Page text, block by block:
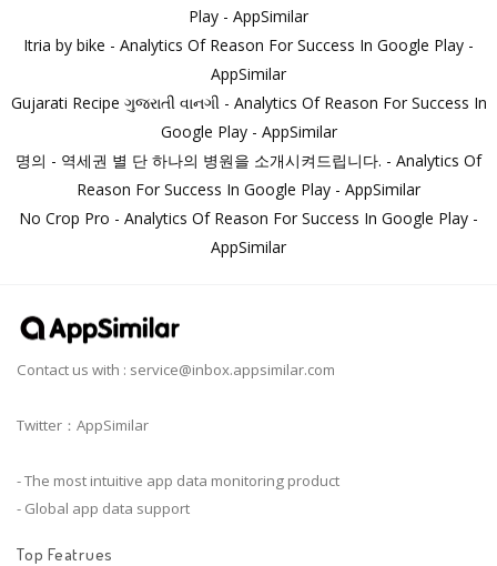
Play - AppSimilar
Itria by bike - Analytics Of Reason For Success In Google Play -
AppSimilar
Gujarati Recipe ગુજરાતી વાનગી - Analytics Of Reason For Success In
Google Play - AppSimilar
명의 - 역세권 별 단 하나의 병원을 소개시켜드립니다. - Analytics Of
Reason For Success In Google Play - AppSimilar
No Crop Pro - Analytics Of Reason For Success In Google Play -
AppSimilar
Contact us with : service@inbox.appsimilar.com
Twitter：AppSimilar
- The most intuitive app data monitoring product
- Global app data support
Top Featrues